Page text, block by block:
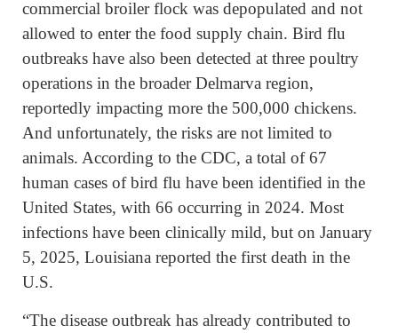
commercial broiler flock was depopulated and not
allowed to enter the food supply chain. Bird flu
outbreaks have also been detected at three poultry
operations in the broader Delmarva region,
reportedly impacting more the 500,000 chickens.
And unfortunately, the risks are not limited to
animals. According to the CDC, a total of 67
human cases of bird flu have been identified in the
United States, with 66 occurring in 2024. Most
infections have been clinically mild, but on January
5, 2025, Louisiana reported the first death in the
U.S.
“The disease outbreak has already contributed to